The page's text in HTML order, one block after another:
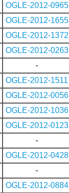
OGLE-2012-0965
OGLE-2012-1655
OGLE-2012-1372
OGLE-2012-0263
-
OGLE-2012-1511
OGLE-2012-0056
OGLE-2012-1036
OGLE-2012-0123
-
OGLE-2012-0428
-
OGLE-2012-0884